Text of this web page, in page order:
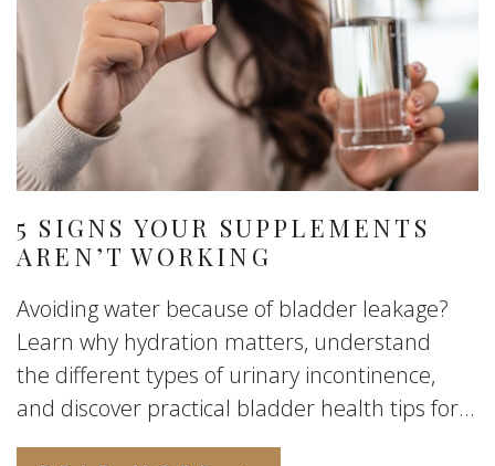
5 SIGNS YOUR SUPPLEMENTS
AREN’T WORKING
Avoiding water because of bladder leakage?
Learn why hydration matters, understand
the different types of urinary incontinence,
and discover practical bladder health tips for...